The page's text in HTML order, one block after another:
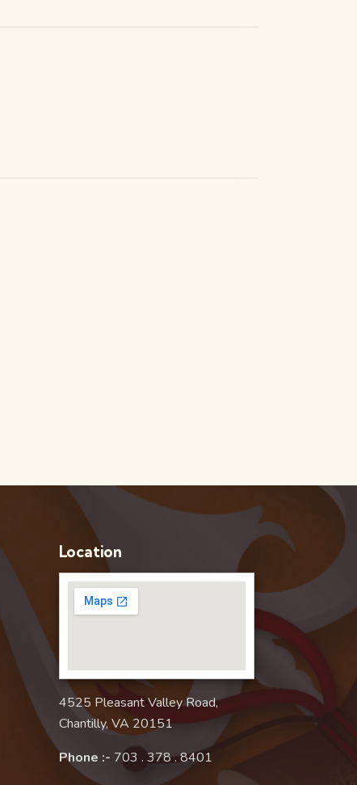
Location
4525 Pleasant Valley Road,
Chantilly, VA 20151
Phone :- 703 . 378 . 8401